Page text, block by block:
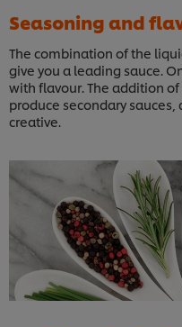
Seasoning and
The combination of the
give you a leading sauce.
with flavour. The addition
produce secondary
creative.